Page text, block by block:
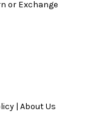
or Exchange
| About Us